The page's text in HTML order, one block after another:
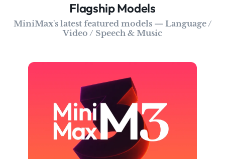
Flagship Models
MiniMax's latest featured models — Language /
Video / Speech & Music